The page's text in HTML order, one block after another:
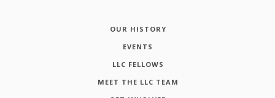
OUR HISTORY
EVENTS
LLC FELLOWS
MEET THE LLC TEAM